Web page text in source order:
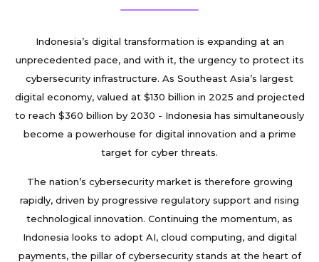
Indonesia’s digital transformation is expanding at an
unprecedented pace, and with it, the urgency to protect its
cybersecurity infrastructure. As Southeast Asia’s largest
digital economy, valued at $130 billion in 2025 and projected
to reach $360 billion by 2030 - Indonesia has simultaneously
become a powerhouse for digital innovation and a prime
target for cyber threats.
The nation’s cybersecurity market is therefore growing
rapidly, driven by progressive regulatory support and rising
technological innovation. Continuing the momentum, as
Indonesia looks to adopt AI, cloud computing, and digital
payments, the pillar of cybersecurity stands at the heart of